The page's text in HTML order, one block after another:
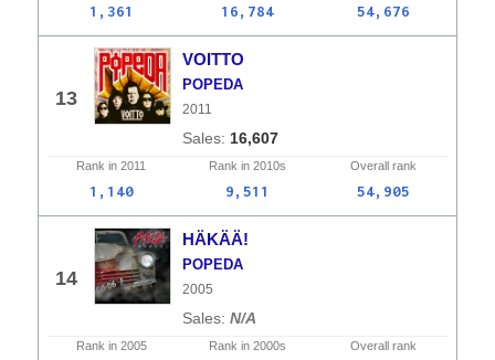
1,361 16,784 54,676
13
VOITTO
POPEDA
2011
16,607
Rank in2011 Rank in 2010s Overall rank
1,140 9,511 54,905
14
HÄKÄÄ!
POPEDA
2005
N/A
Rank in 2005 Rank in 2000s Overall rank